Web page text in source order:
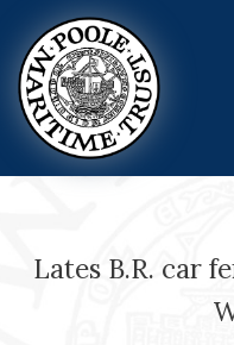
Skip
to
content
Lates B.R. car